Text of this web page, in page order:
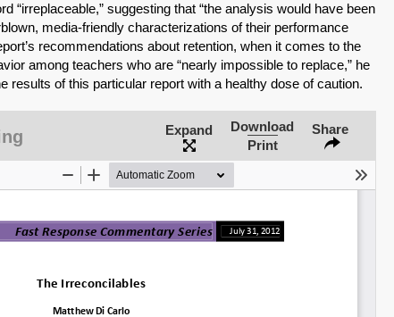
SHARE
Share on Bluesky
“irreplaceable,” suggesting that “the analysis would have been
media-friendly characterizations of their performance
recommendations about retention, when it comes to the
among teachers who are “nearly impossible to replace,” he
results of this particular report with a healthy dose of caution.
Expand
Download
Print
Share